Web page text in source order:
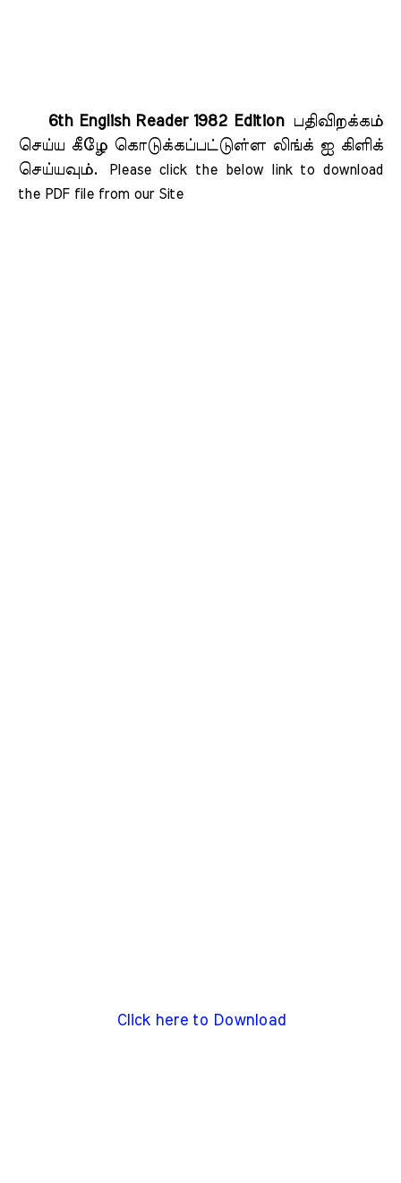
6th English Reader 1982 Edition
பதிவிறக்கம்
செய்ய கீழே கொடுக்கப்பட்டுள்ள லிங்க் ஐ கிளிக்
செய்யவும்.
Please click the below link to download
the PDF file from our Site
Click here to Download